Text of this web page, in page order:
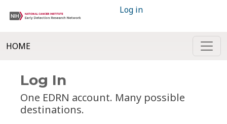
Log in
HOME
Log In
One EDRN account. Many possible
destinations.